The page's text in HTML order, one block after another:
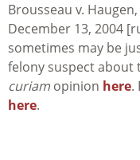
Brousseau v.
December 13, 2004
sometimes may be
felony suspect about
curiam opinion here.
here.